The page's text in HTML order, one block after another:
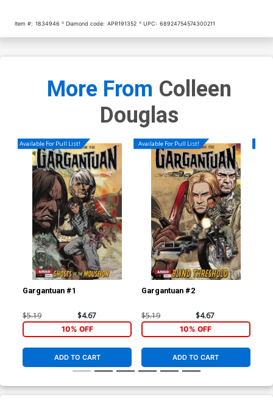
Item #: 1834946 Diamond code: APR191352 UPC: 68924754574300211
More From Colleen
Douglas
Available For Pull List!
Gargantuan #1
$5.19 $4.67
10% OFF
ADD TO CART
Available For Pull List!
Gargantuan #2
$5.19 $4.67
10% OFF
ADD TO CART